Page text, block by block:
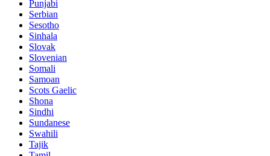
Punjabi
Serbian
Sesotho
Sinhala
Slovak
Slovenian
Somali
Samoan
Scots Gaelic
Shona
Sindhi
Sundanese
Swahili
Tajik